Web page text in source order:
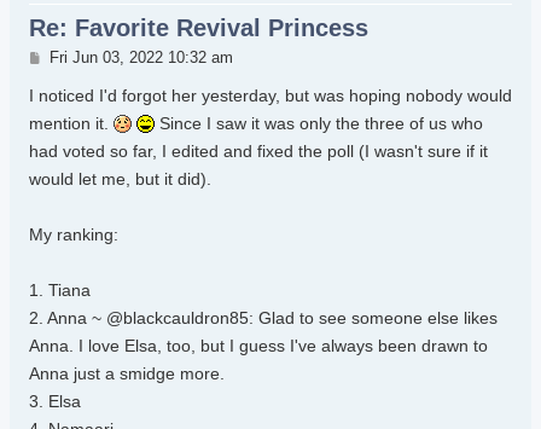
Re: Favorite Revival Princess
Post
Fri Jun 03, 2022 10:32 am
I noticed I'd forgot her yesterday, but was hoping nobody would
mention it.
Since I saw it was only the three of us who
had voted so far, I edited and fixed the poll (I wasn't sure if it
would let me, but it did).
My ranking:
1. Tiana
2. Anna ~ @blackcauldron85: Glad to see someone else likes
Anna. I love Elsa, too, but I guess I've always been drawn to
Anna just a smidge more.
3. Elsa